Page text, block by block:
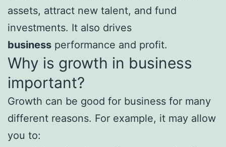
assets, attract new talent, and fund
investments. It also drives
business performance and profit.
Why is growth in business
important?
Growth can be good for business for many
different reasons. For example, it may allow
you to: